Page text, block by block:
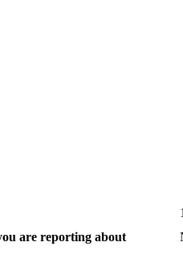
are reporting about